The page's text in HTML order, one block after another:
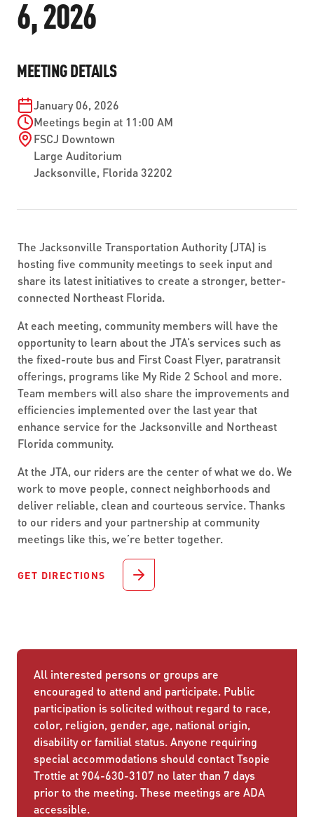
PARATRANSIT SERVICES
GAMEDAY XPRESS
READIRIDE
ON DEMAND SERVICES
SEVERE WEATHER
MOBILITYWORKS 2.0
ABOUT US
BOARD MEETING NOTICES
FLORIDA HOUSE BILL 1301 COMPLIANCE
PUBLIC HEARINGS & NOTICES
TRANSPARENCY
LEADERSHIP
WORK WITH US
BUSINESS OPPORTUNITIES
ADVERTISING
CONTACT US
6, 2026
MEETING DETAILS
January 06, 2026
Meetings begin at 11:00 AM
FSCJ Downtown
Large Auditorium
Jacksonville, Florida32202
The Jacksonville Transportation Authority (JTA) is
hosting five community meetings to seek input and
share its latest initiatives to create a stronger, better-
connected Northeast Florida.
At each meeting, community members will have the
opportunity to learn about the JTA’s services such as
the fixed-route bus and First Coast Flyer, paratransit
offerings, programs like My Ride 2 School and more.
Team members will also share the improvements and
efficiencies implemented over the last year that
enhance service for the Jacksonville and Northeast
Florida community.
At the JTA, our riders are the center of what we do. We
work to move people, connect neighborhoods and
deliver reliable, clean and courteous service. Thanks
to our riders and your partnership at community
meetings like this, we’re better together.
GET DIRECTIONS
All interested persons or groups are
encouraged to attend and participate. Public
participation is solicited without regard to race,
color, religion, gender, age, national origin,
disability or familial status. Anyone requiring
special accommodations should contact Tsopie
Trottie at 904-630-3107 no later than 7 days
prior to the meeting. These meetings are ADA
accessible.